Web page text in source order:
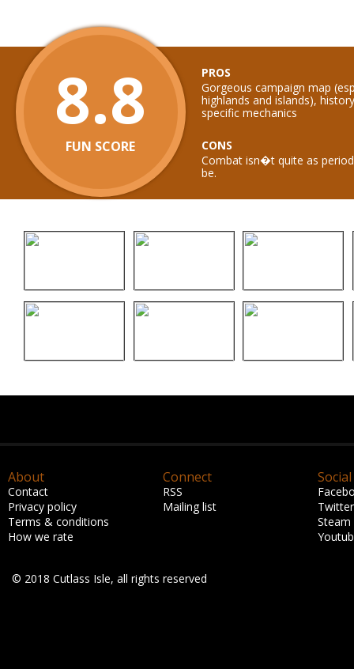
8.8
FUN SCORE
PROS
Gorgeous campaign map
highlands and islands),
specific mechanics
CONS
Combat isn�t quite as
be.
About
Contact
Privacy policy
Terms & conditions
How we rate
Connect
RSS
Mailing list
Social
Twitter
Steam
© 2018 Cutlass Isle, all rights reserved